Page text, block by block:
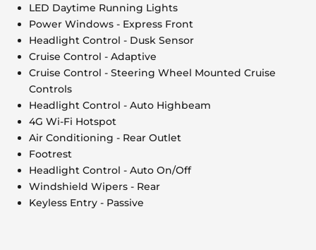
LED Daytime Running Lights
Power Windows - Express Front
Headlight Control - Dusk Sensor
Cruise Control - Adaptive
Cruise Control - Steering Wheel Mounted Cruise
Controls
Headlight Control - Auto Highbeam
4G Wi-Fi Hotspot
Air Conditioning - Rear Outlet
Footrest
Headlight Control - Auto On/Off
Windshield Wipers - Rear
Keyless Entry - Passive